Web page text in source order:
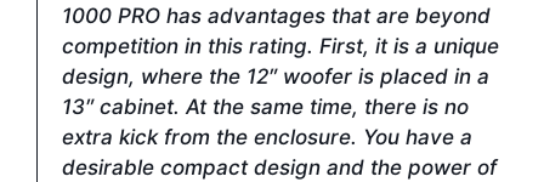
1000 PRO has advantages that are beyond
competition in this rating. First, it is a unique
design, where the 12″ woofer is placed in a
13″ cabinet. At the same time, there is no
extra kick from the enclosure. You have a
desirable compact design and the power of